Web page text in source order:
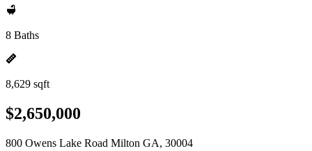
8 Baths
8,629 sqft
$2,650,000
800 Owens Lake Road Milton GA, 30004